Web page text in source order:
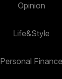
Opinion
Life&Style
Personal Finance